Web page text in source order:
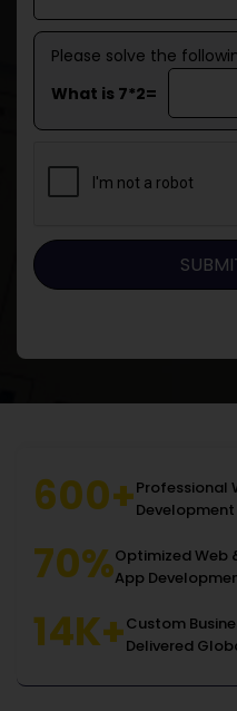
Please solve the
What is 7*2=
600+Professional
Development
70%Optimized Web
App
14K+Custom
Delivered